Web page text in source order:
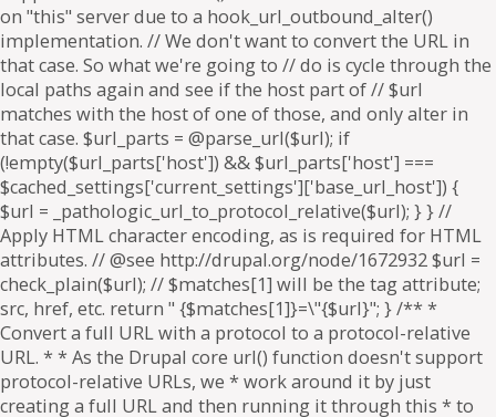
on "this" server due to a hook_url_outbound_alter()
implementation. // We don't want to convert the URL in
that case. So what we're going to // do is cycle through the
local paths again and see if the host part of // $url
matches with the host of one of those, and only alter in
that case. $url_parts = @parse_url($url); if
(!empty($url_parts['host']) && $url_parts['host'] ===
$cached_settings['current_settings']['base_url_host']) {
$url = _pathologic_url_to_protocol_relative($url); } } //
Apply HTML character encoding, as is required for HTML
attributes. // @see http://drupal.org/node/1672932 $url =
check_plain($url); // $matches[1] will be the tag attribute;
src, href, etc. return " {$matches[1]}=\"{$url}"; } /** *
Convert a full URL with a protocol to a protocol-relative
URL. * * As the Drupal core url() function doesn't support
protocol-relative URLs, we * work around it by just
creating a full URL and then running it through this * to